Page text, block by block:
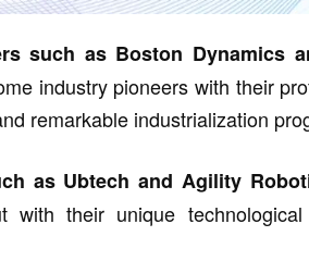
such as Boston Dynamics
industry pioneers with their
remarkable industrialization
as Ubtech and Agility
with their unique